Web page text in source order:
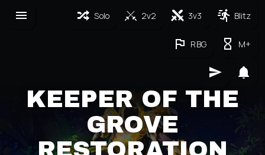
Solo 2v2 3v3 Blitz
RBG M+
KEEPER OF THE
GROVE